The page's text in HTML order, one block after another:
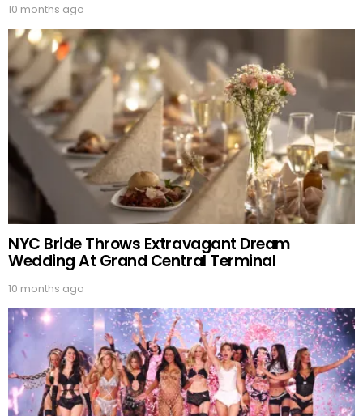
10 months ago
NYC Bride Throws Extravagant Dream
Wedding At Grand Central Terminal
10 months ago